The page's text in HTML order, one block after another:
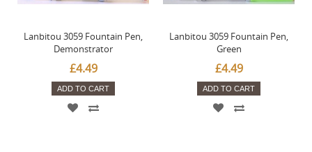
Lanbitou 3059 Fountain Pen,
Demonstrator
£4.49
ADD TO CART
Lanbitou 3059 Fountain Pen,
Green
£4.49
ADD TO CART